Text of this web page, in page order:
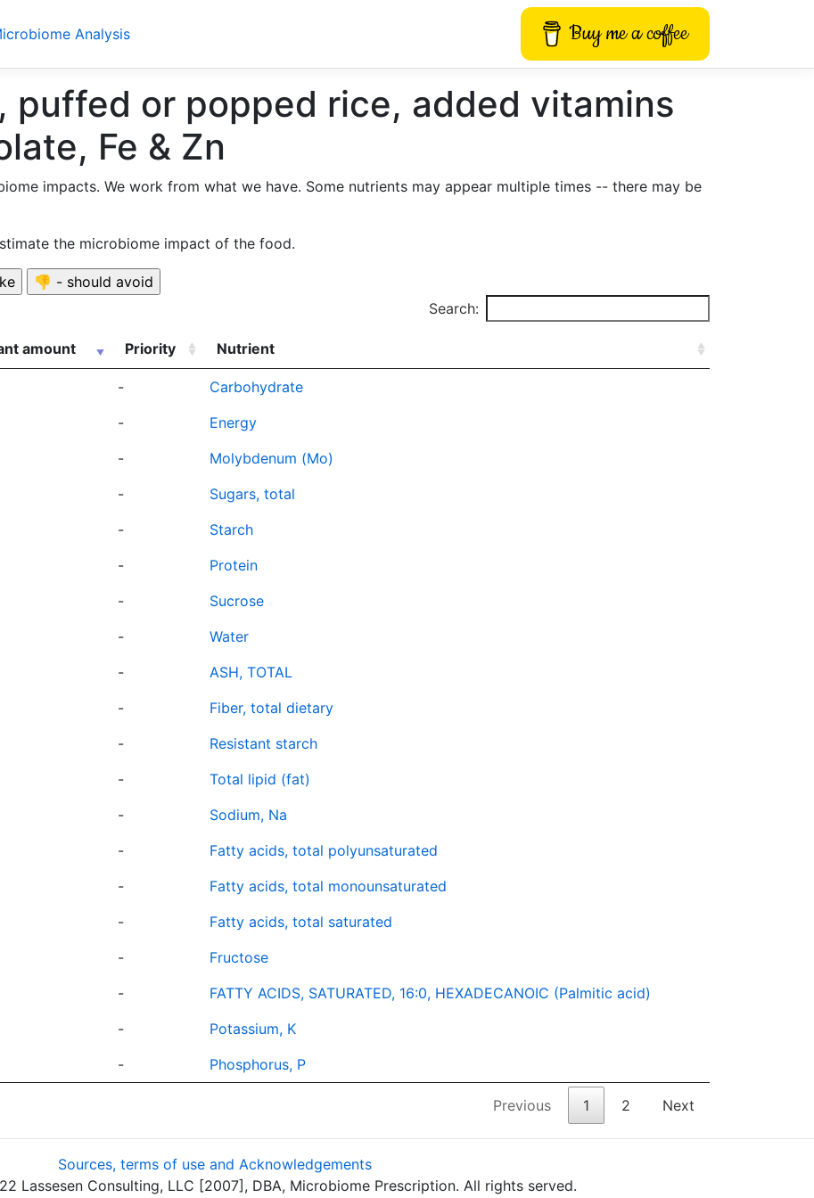
Analysis Buy me a coffee
puffed or popped rice, added vitamins
Fe & Zn
impacts. We work from what we have. Some nutrients may appear multiple times -- there may be
the microbiome impact of the food.
Search:
amount Priority Nutrient
-
Carbohydrate
-
Energy
-
Molybdenum (Mo)
-
Sugars, total
-
Starch
-
Protein
-
Sucrose
-
Water
-
ASH, TOTAL
-
Fiber, total dietary
-
Resistant starch
-
Total lipid (fat)
-
Sodium, Na
-
Fatty acids, total polyunsaturated
-
Fatty acids, total monounsaturated
-
Fatty acids, total saturated
-
Fructose
-
FATTY ACIDS, SATURATED, 16:0, HEXADECANOIC (Palmitic acid)
-
Potassium, K
- Phosphorus, P
Previous 1 2 Next
Sources, terms of use and Acknowledgements
Lassesen Consulting, LLC [2007], DBA, Microbiome Prescription. All rights served.